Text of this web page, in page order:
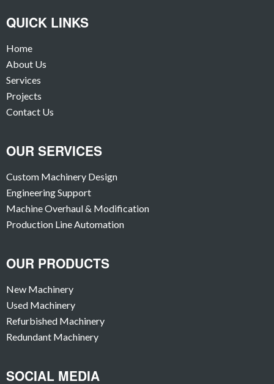
QUICK LINKS
Home
About Us
Services
Projects
Contact Us
OUR SERVICES
Custom Machinery Design
Engineering Support
Machine Overhaul & Modification
Production Line Automation
OUR PRODUCTS
New Machinery
Used Machinery
Refurbished Machinery
Redundant Machinery
SOCIAL MEDIA